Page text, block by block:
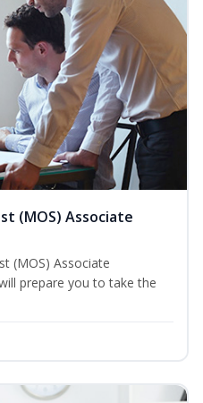
(MOS) Associate
(MOS) Associate
prepare you to take the